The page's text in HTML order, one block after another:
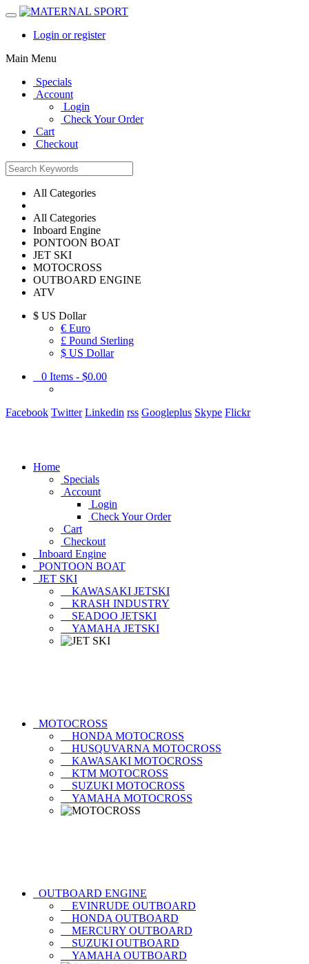
Login or register
Main Menu
Specials
Account
Login
Check Your Order
Cart
Checkout
All Categories
All Categories
Inboard Engine
PONTOON BOAT
JET SKI
MOTOCROSS
OUTBOARD ENGINE
ATV
$ US Dollar
€ Euro
£ Pound Sterling
$ US Dollar
0 Items - $0.00
Facebook Twitter Linkedin rss Googleplus Skype Flickr
Home
Specials
Account
Login
Check Your Order
Cart
Checkout
Inboard Engine
PONTOON BOAT
JET SKI
KAWASAKI JETSKI
KRASH INDUSTRY
SEADOO JETSKI
YAMAHA JETSKI
MOTOCROSS
HONDA MOTOCROSS
HUSQUVARNA MOTOCROSS
KAWASAKI MOTOCROSS
KTM MOTOCROSS
SUZUKI MOTOCROSS
YAMAHA MOTOCROSS
OUTBOARD ENGINE
EVINRUDE OUTBOARD
HONDA OUTBOARD
MERCURY OUTBOARD
SUZUKI OUTBOARD
YAMAHA OUTBOARD